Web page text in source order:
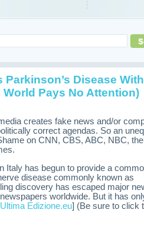
Disease With
Pays No Attention)
creates fake news and/or
correct agendas. So an
on CNN, CBS, ABC, NBC,
Italy has begun to provide a
disease commonly known as
discovery has escaped major
worldwide. But it has
Ultima Edizione.eu] (Be sure to click